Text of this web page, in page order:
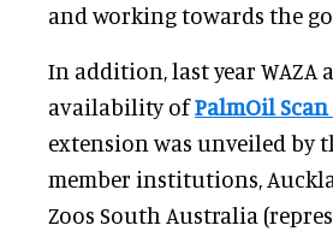
and working towards the
In addition, last year
availability ofPalmOil
extension was unveiled by
member institutions,
Zoos South Australia